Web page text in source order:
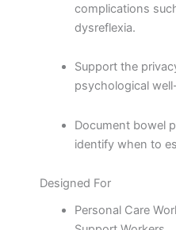
complications
dysreflexia.
Support the
psychological
Document bowel
identify when to
Designed For
Personal Care